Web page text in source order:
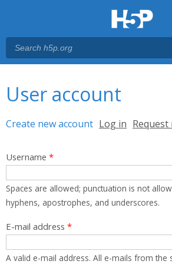
User account
Primary tabs
Create new account (active tab)
Log in
Username *
Spaces are allowed; punctuation is not
hyphens, apostrophes, and underscores.
E-mail address *
A valid e-mail address. All e-mails from the